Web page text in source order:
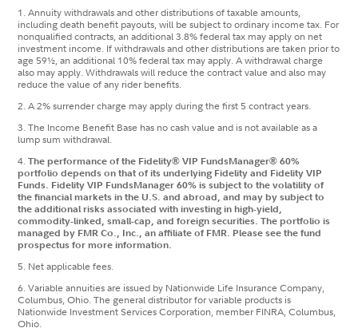
1. Annuity withdrawals and other distributions of taxable amounts,
including death benefit payouts, will be subject to ordinary income tax. For
nonqualified contracts, an additional 3.8% federal tax may apply on net
investment income. If withdrawals and other distributions are taken prior to
age 59½, an additional 10% federal tax may apply. A withdrawal charge
also may apply. Withdrawals will reduce the contract value and also may
reduce the value of any rider benefits.
2. A 2% surrender charge may apply during the first 5 contract years.
3. The Income Benefit Base has no cash value and is not available as a
lump sum withdrawal.
4.The performance of the Fidelity® VIP FundsManager® 60%
portfolio depends on that of its underlying Fidelity and Fidelity VIP
Funds. Fidelity VIP FundsManager 60% is subject to the volatility of
the financial markets in the U.S. and abroad, and may by subject to
the additional risks associated with investing in high-yield,
commodity-linked, small-cap, and foreign securities. The portfolio is
managed by FMR Co., Inc., an affiliate of FMR. Please see the fund
prospectus for more information.
5. Net applicable fees.
6. Variable annuities are issued by Nationwide Life Insurance Company,
Columbus, Ohio. The general distributor for variable products is
Nationwide Investment Services Corporation, member FINRA, Columbus,
Ohio.